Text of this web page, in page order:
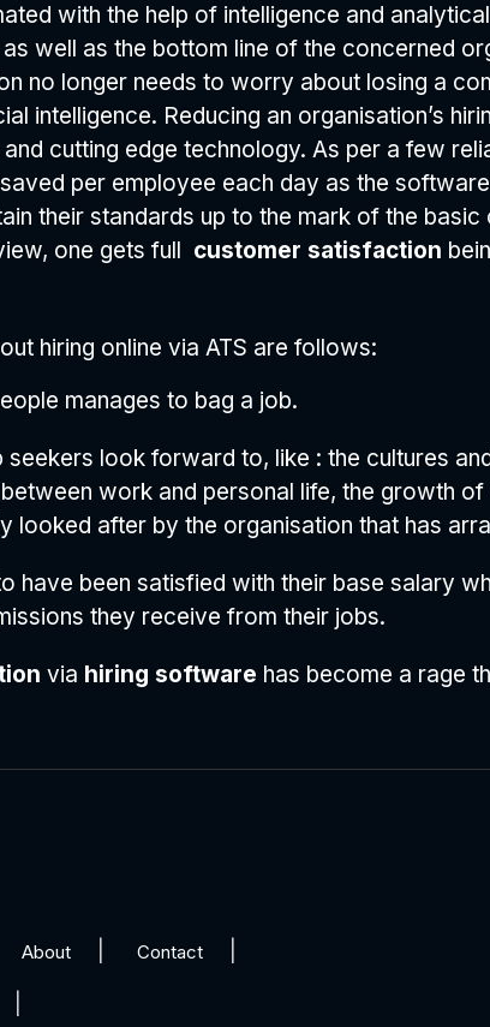
with the help of intelligence and
well as the bottom line of the concerned
no longer needs to worry about losing a
intelligence. Reducing an organisation’s
cutting edge technology. As per a few
per employee each day as the
their standards up to the mark of the
one gets full customer satisfaction
hiring online via ATS are follows:
manages to bag a job.
seekers look forward to, like : the cultures
work and personal life, the growth
looked after by the organisation that has
have been satisfied with their base salary
they receive from their jobs.
via hiring software has become a rage
About Contact